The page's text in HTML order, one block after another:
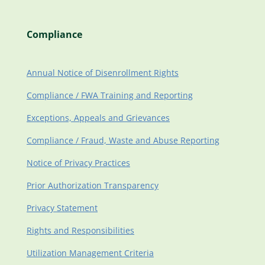
Compliance
Annual Notice of Disenrollment Rights
Compliance / FWA Training and Reporting
Exceptions, Appeals and Grievances
Compliance / Fraud, Waste and Abuse Reporting
Notice of Privacy Practices
Prior Authorization Transparency
Privacy Statement
Rights and Responsibilities
Utilization Management Criteria